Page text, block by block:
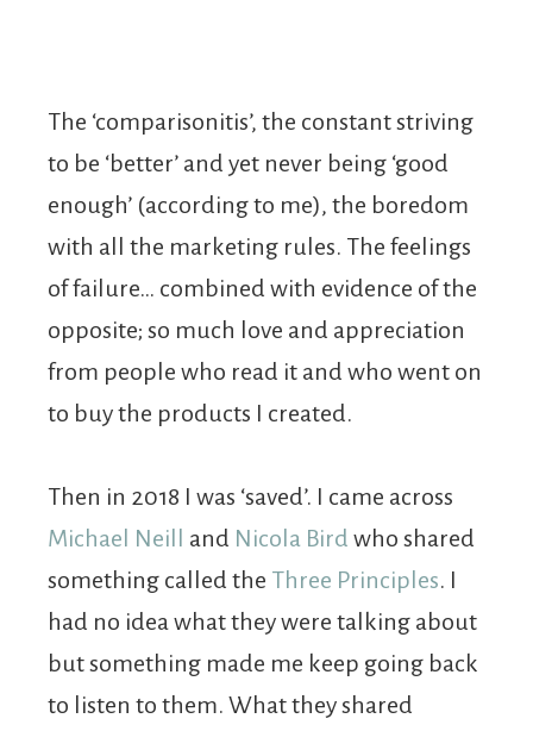
The ‘comparisonitis’, the constant striving
to be ‘better’ and yet never being ‘good
enough’ (according to me), the boredom
with all the marketing rules. The feelings
of failure… combined with evidence of the
opposite; so much love and appreciation
from people who read it and who went on
to buy the products I created.
Then in 2018 I was ‘saved’. I came across
Michael Neill and Nicola Bird who shared
something called the Three Principles. I
had no idea what they were talking about
but something made me keep going back
to listen to them. What they shared